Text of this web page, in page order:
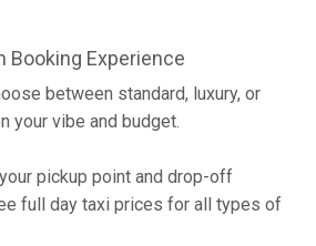
Booking Experience
between standard, luxury, or
your vibe and budget.
pickup point and drop-off
full day taxi prices for all types of